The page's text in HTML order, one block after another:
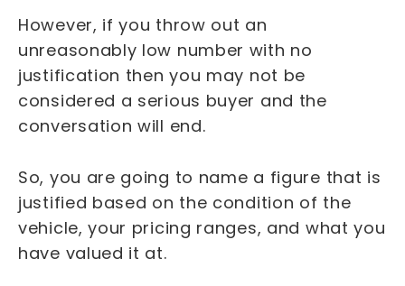
However, if you throw out an
unreasonably low number with no
justification then you may not be
considered a serious buyer and the
conversation will end.
So, you are going to name a figure that is
justified based on the condition of the
vehicle, your pricing ranges, and what you
have valued it at.